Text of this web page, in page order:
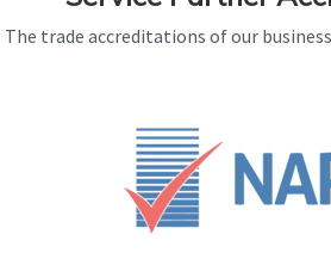
The trade accreditations of our